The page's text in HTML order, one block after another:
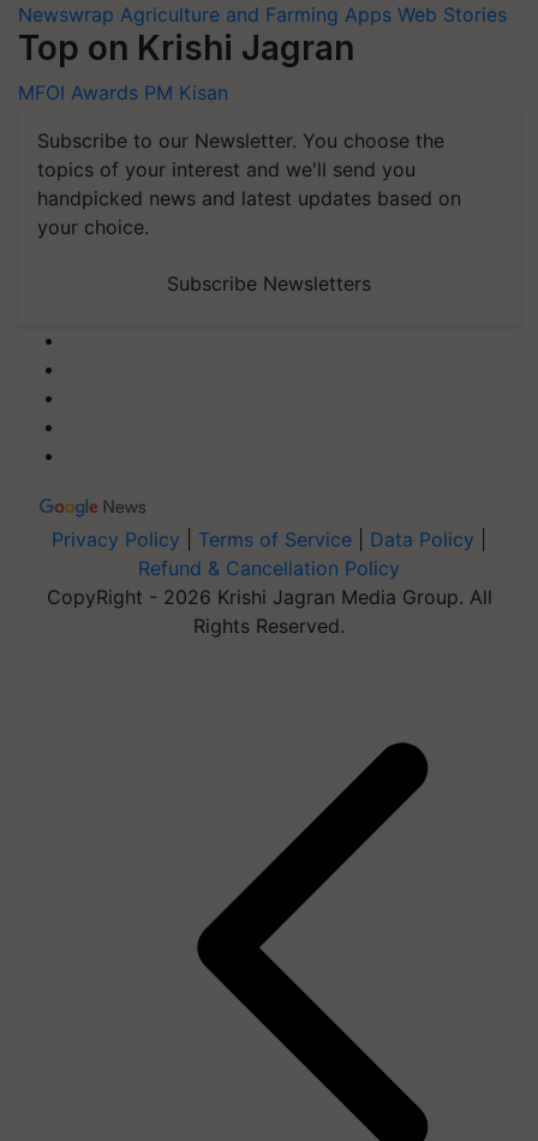
Newswrap Agriculture and Farming Apps Web Stories
Top on Krishi Jagran
MFOI Awards PM Kisan
Subscribe to our Newsletter. You choose the
topics of your interest and we'll send you
handpicked news and latest updates based on
your choice.
Subscribe Newsletters
Privacy Policy Terms of Service Data Policy
Refund & Cancellation Policy
CopyRight - 2026 Krishi Jagran Media Group. All
Rights Reserved.